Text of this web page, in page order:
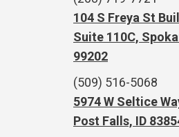
104 S Freya St
Suite 110C,
99202
(509) 516-5068
5974 W Seltice
Post Falls, ID